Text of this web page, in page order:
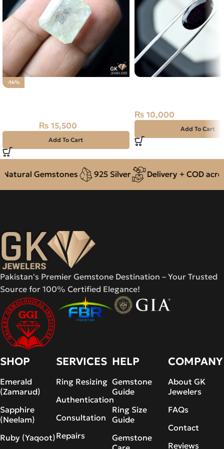
-14%
₨ 15,500
Add To Cart
₨ 10,000
Add To Cart
Gemstones 925 Silver Delivery + COD
Pakistan's Premier Gemstone Destination – Your Trusted
Source for 100% Certified Elegance!
SHOP
Emerald
(Zamarud)
Sapphire
(Neelam)
Ruby (Yaqoot)
SERVICES
Ring Resizing
Authentication
Consultation
Repairs
HELP
Gemstone
Guide
Ring Size
Guide
Gemstone
COMPANY
About GK
Jewelers
FAQs
Contact
Reviews